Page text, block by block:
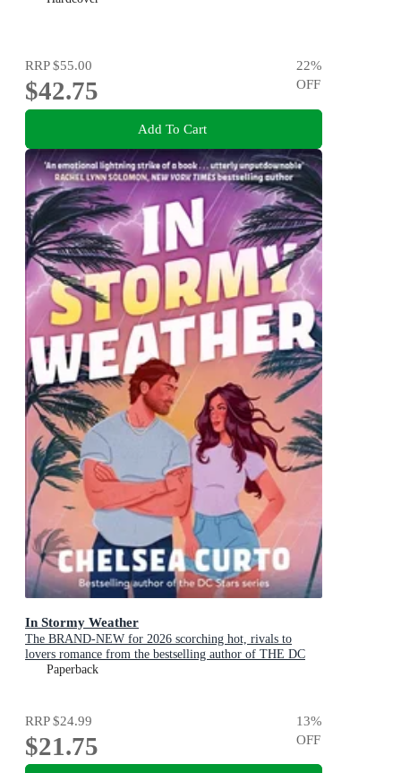
RRP$55.00
$42.75
22%
OFF
Add To Cart
In Stormy Weather
The BRAND-NEW for 2026 scorching hot, rivals to
lovers romance from the bestselling author of THE DC
STARS series!
Paperback
RRP$24.99
$21.75
13%
OFF